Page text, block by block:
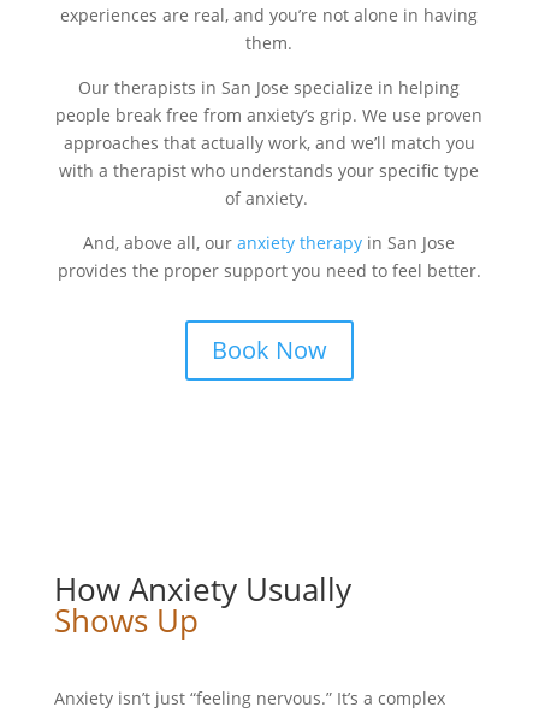
experiences are real, and you’re not alone in having
them.
Our therapists in San Jose specialize in helping
people break free from anxiety’s grip. We use proven
approaches that actually work, and we’ll match you
with a therapist who understands your specific type
of anxiety.
And, above all, ouranxiety therapy in San Jose
provides the proper support you need to feel better.
Book Now
How Anxiety Usually
Shows Up
Anxiety isn’t just “feeling nervous.” It’s a complex